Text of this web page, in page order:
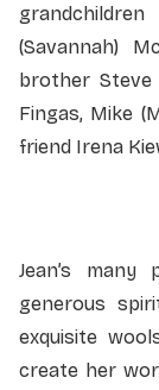
(Savannah)
brother Steve
Fingas, Mike
friend Irena
Jean’s
generous
exquisite
create her